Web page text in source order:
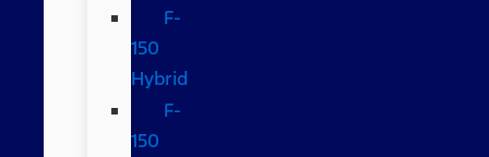
F-
150
Hybrid
F-
150